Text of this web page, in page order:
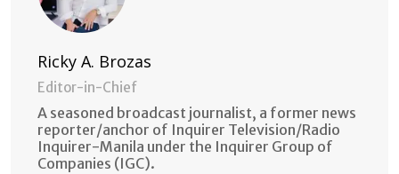
Ricky A. Brozas
Editor-in-Chief
A seasoned broadcast journalist, a former news
reporter/anchor of Inquirer Television/Radio
Inquirer-Manila under the Inquirer Group of
Companies (IGC).